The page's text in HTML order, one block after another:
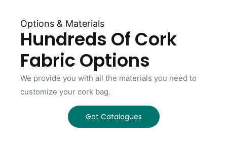
Options & Materials
Hundreds Of Cork
Fabric Options
We provide you with all the materials you need to
customize your cork bag.
Get Catalogues